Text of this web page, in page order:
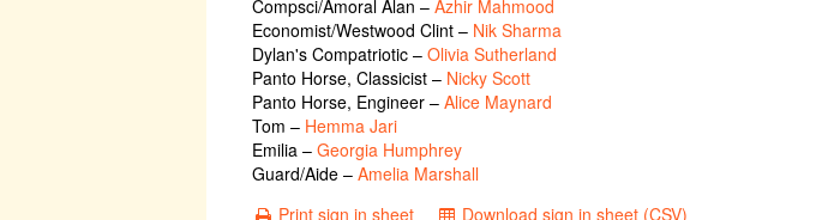
Compsci/Amoral Alan – Azhir Mahmood
Economist/Westwood Clint – Nik Sharma
Dylan's Compatriotic – Olivia Sutherland
Panto Horse, Classicist – Nicky Scott
Panto Horse, Engineer – Alice Maynard
Tom – Hemma Jari
Emilia – Georgia Humphrey
Guard/Aide – Amelia Marshall
Print sign in sheet Download sign in sheet (CSV)